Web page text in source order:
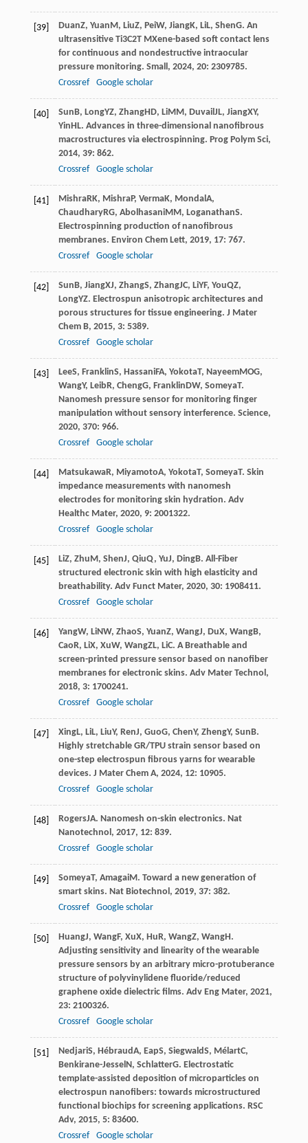
[39] DuanZ, YuanM, LiuZ, PeiW, JiangK, LiL, ShenG. An
ultrasensitive Ti3C2T MXene-based soft contact lens
for continuous and nondestructive intraocular
pressure monitoring. Small, 2024, 20: 2309785.
Crossref
Google scholar
[40] SunB, LongYZ, ZhangHD, LiMM, DuvailJL, JiangXY,
YinHL. Advances in three-dimensional nanofibrous
macrostructures via electrospinning. Prog Polym Sci,
2014, 39: 862.
Crossref
Google scholar
[41] MishraRK, MishraP, VermaK, MondalA,
ChaudharyRG, AbolhasaniMM, LoganathanS.
Electrospinning production of nanofibrous
membranes. Environ Chem Lett, 2019, 17: 767.
Crossref
Google scholar
[42] SunB, JiangXJ, ZhangS, ZhangJC, LiYF, YouQZ,
LongYZ. Electrospun anisotropic architectures and
porous structures for tissue engineering. J Mater
Chem B, 2015, 3: 5389.
Crossref
Google scholar
[43] LeeS, FranklinS, HassaniFA, YokotaT, NayeemMOG,
WangY, LeibR, ChengG, FranklinDW, SomeyaT.
Nanomesh pressure sensor for monitoring finger
manipulation without sensory interference. Science,
2020, 370: 966.
Crossref
Google scholar
[44] MatsukawaR, MiyamotoA, YokotaT, SomeyaT. Skin
impedance measurements with nanomesh
electrodes for monitoring skin hydration. Adv
Healthc Mater, 2020, 9: 2001322.
Crossref
Google scholar
[45] LiZ, ZhuM, ShenJ, QiuQ, YuJ, DingB. All-Fiber
structured electronic skin with high elasticity and
breathability. Adv Funct Mater, 2020, 30: 1908411.
Crossref
Google scholar
[46] YangW, LiNW, ZhaoS, YuanZ, WangJ, DuX, WangB,
CaoR, LiX, XuW, WangZL, LiC. A Breathable and
screen-printed pressure sensor based on nanofiber
membranes for electronic skins. Adv Mater Technol,
2018, 3: 1700241.
Crossref
Google scholar
[47] XingL, LiL, LiuY, RenJ, GuoG, ChenY, ZhengY, SunB.
Highly stretchable GR/TPU strain sensor based on
one-step electrospun fibrous yarns for wearable
devices. J Mater Chem A, 2024, 12: 10905.
Crossref
Google scholar
[48] RogersJA. Nanomesh on-skin electronics. Nat
Nanotechnol, 2017, 12: 839.
Crossref
Google scholar
[49] SomeyaT, AmagaiM. Toward a new generation of
smart skins. Nat Biotechnol, 2019, 37: 382.
Crossref
Google scholar
[50] HuangJ, WangF, XuX, HuR, WangZ, WangH.
Adjusting sensitivity and linearity of the wearable
pressure sensors by an arbitrary micro-protuberance
structure of polyvinylidene fluoride/reduced
graphene oxide dielectric films. Adv Eng Mater, 2021,
23: 2100326.
Crossref
Google scholar
[51] NedjariS, HébraudA, EapS, SiegwaldS, MélartC,
Benkirane-JesselN, SchlatterG. Electrostatic
template-assisted deposition of microparticles on
electrospun nanofibers: towards microstructured
functional biochips for screening applications. RSC
Adv, 2015, 5: 83600.
Crossref
Google scholar